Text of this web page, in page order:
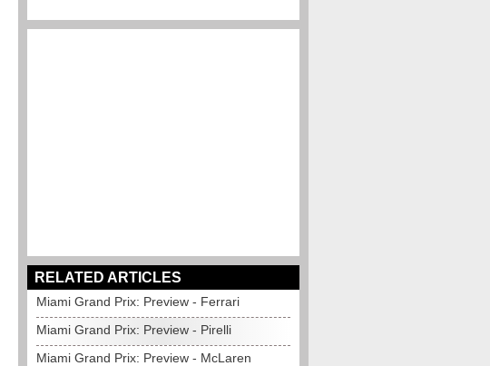
RELATED ARTICLES
Miami Grand Prix: Preview - Ferrari
Miami Grand Prix: Preview - Pirelli
Miami Grand Prix: Preview - McLaren